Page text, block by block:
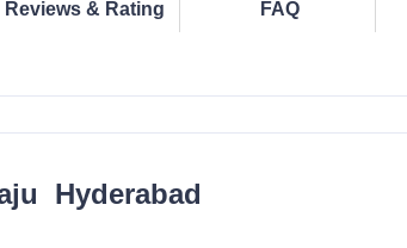
Reviews & Rating FAQ
Hyderabad